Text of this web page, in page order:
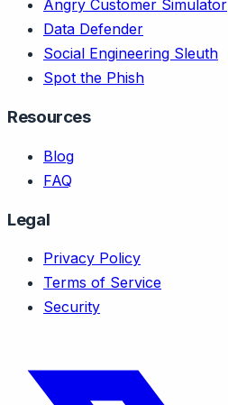
Angry Customer Simulator
Data Defender
Social Engineering Sleuth
Spot the Phish
Resources
Blog
FAQ
Legal
Privacy Policy
Terms of Service
Security